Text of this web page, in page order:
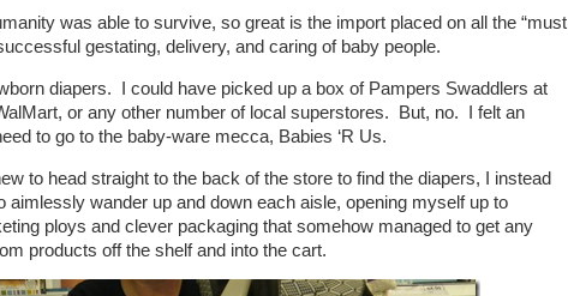
was able to survive, so great is the import placed on all the “must
gestating, delivery, and caring of baby people.
diapers. I could have picked up a box of Pampers Swaddlers at
or any other number of local superstores. But, no. I felt an
to go to the baby-ware mecca, Babies ‘R Us.
to head straight to the back of the store to find the diapers, I instead
aimlessly wander up and down each aisle, opening myself up to
ploys and clever packaging that somehow managed to get any
products off the shelf and into the cart.